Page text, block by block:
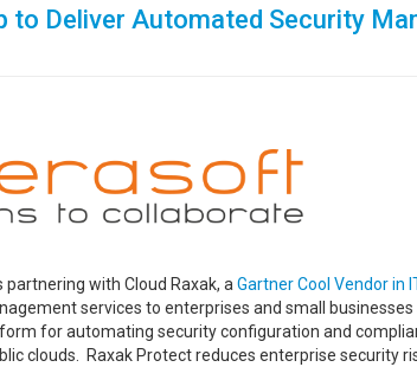
to Deliver Automated Security
with Cloud Raxak, a Gartner Cool Vendor in
services to enterprises and small businesses
for automating security configuration and
clouds. Raxak Protect reduces enterprise security